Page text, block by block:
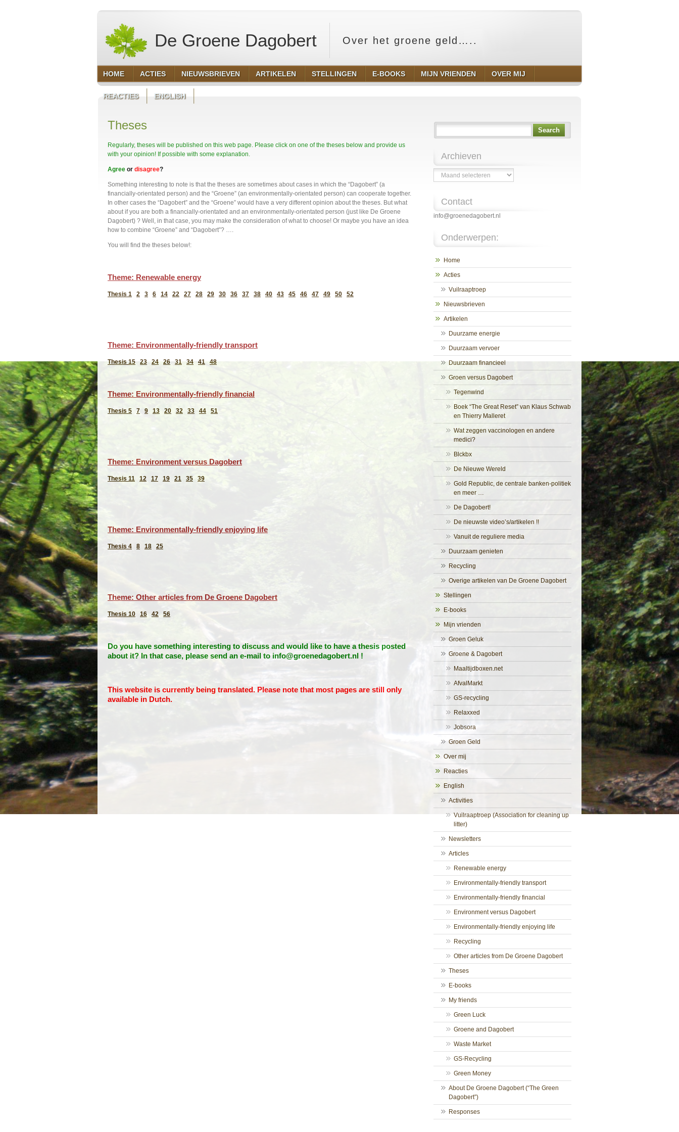
De Groene Dagobert Over het groene geld…..
HOME ACTIES NIEUWSBRIEVEN ARTIKELEN STELLINGEN E-BOOKS MIJN VRIENDEN OVER MIJ
REACTIES ENGLISH
Theses
Regularly, theses will be published on this web page. Please click on one of the theses below and provide us
with your opinion! If possible with some explanation.
Agree or disagree?
Something interesting to note is that the theses are sometimes about cases in which the “Dagobert” (a
financially-orientated person) and the “Groene” (an environmentally-orientated person) can cooperate together.
In other cases the “Dagobert” and the “Groene” would have a very different opinion about the theses. But what
about if you are both a financially-orientated and an environmentally-orientated person (just like De Groene
Dagobert) ? Well, in that case, you may make the consideration of what to choose! Or maybe you have an idea
how to combine “Groene” and “Dagobert”? ….
You will find the theses below!:
Theme: Renewable energy
Thesis 1 2 3 6 14 22 27 28 29 30 36 37 38 40 43 45 46 47 49 50 52
Theme: Environmentally-friendly transport
Thesis 15 23 24 26 31 34 41 48
Theme: Environmentally-friendly financial
Thesis 5 7 9 13 20 32 33 44 51
Theme: Environment versus Dagobert
Thesis 11 12 17 19 21 35 39
Theme: Environmentally-friendly enjoying life
Thesis 4 8 18 25
Theme: Other articles from De Groene Dagobert
Thesis 10 16 42 56
Do you have something interesting to discuss and would like to have a thesis posted
about it? In that case, please send an e-mail to info@groenedagobert.nl !
This website is currently being translated. Please note that most pages are still only
available in Dutch.
Search
Archieven
Archieven
Contact
info@groenedagobert.nl
Onderwerpen:
Home
Acties
Vuilraaptroep
Nieuwsbrieven
Artikelen
Duurzame energie
Duurzaam vervoer
Duurzaam financieel
Groen versus Dagobert
Tegenwind
Boek “The Great Reset” van Klaus Schwab
en Thierry Malleret
Wat zeggen vaccinologen en andere
medici?
Blckbx
De Nieuwe Wereld
Gold Republic, de centrale banken-politiek
en meer …
De Dagobert!
De nieuwste video’s/artikelen !!
Vanuit de reguliere media
Duurzaam genieten
Recycling
Overige artikelen van De Groene Dagobert
Stellingen
E-books
Mijn vrienden
Groen Geluk
Groene & Dagobert
Maaltijdboxen.net
AfvalMarkt
GS-recycling
Relaxxed
Jobsora
Groen Geld
Over mij
Reacties
English
Activities
Vuilraaptroep (Association for cleaning up
litter)
Newsletters
Articles
Renewable energy
Environmentally-friendly transport
Environmentally-friendly financial
Environment versus Dagobert
Environmentally-friendly enjoying life
Recycling
Other articles from De Groene Dagobert
Theses
E-books
My friends
Green Luck
Groene and Dagobert
Waste Market
GS-Recycling
Green Money
About De Groene Dagobert (“The Green
Dagobert”)
Responses